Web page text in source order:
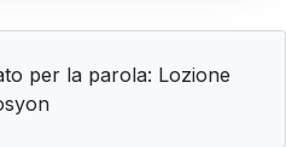
per la parola: Lozione